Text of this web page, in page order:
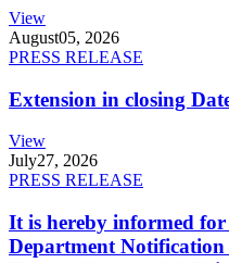
View
August05, 2026
PRESS RELEASE
Extension in closing
View
July27, 2026
PRESS RELEASE
It is hereby informed
Department